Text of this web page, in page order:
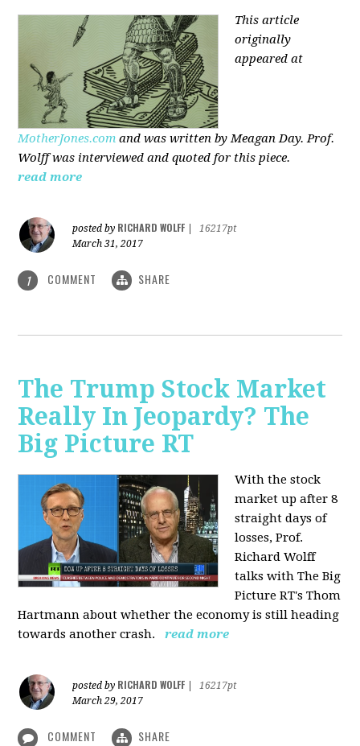
This article
originally
appeared at
MotherJones.com and was written by Meagan Day. Prof.
Wolff was interviewed and quoted for this piece.
read more
posted by RICHARD WOLFF
16217pt
March 31, 2017
1 COMMENT SHARE
The Trump Stock Market
Really In Jeopardy? The
Big Picture RT
With the stock
market up after 8
straight days of
losses, Prof.
Richard Wolff
talks with The Big
Picture RT's Thom
Hartmann about whether the economy is still heading
towards another crash.
read more
posted by RICHARD WOLFF
16217pt
March 29, 2017
COMMENT SHARE